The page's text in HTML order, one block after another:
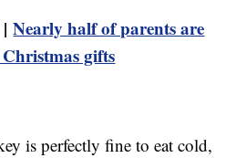
|Nearly half of parents are
gifts
is perfectly fine to eat cold,